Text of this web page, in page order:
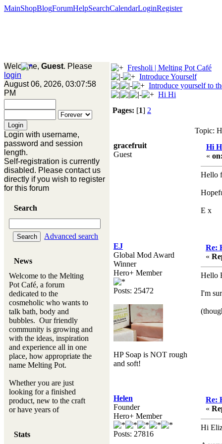
MainShopBlogForumHelpSearchCalendarLoginRegister
Welcome, Guest. Please
login
August 06, 2026, 03:07:58
PM
Login with username,
password and session
length.
Self-registration is currently
disabled. Please contact us
directly if you wish to register
for this forum
Search
Advanced search
News
Welcome to the Melting
Pot Café, a forum
dedicated to the
cosmeholic who wants to
talk bath, body and
bubbles. Our friendly
community is growing and
with the ideas, inspiration
and experience all in one
place, how appropriate the
name Melting Pot.
Whether you are just
looking for a finished
product, new to the craft
or have years of
new ingredient to our
Stats
Fresholi | Melting Pot Café
Introduce Yourself
Introduce yourself to
Hi Hi
Pages: [1] 2
Topic:
gracefruit
Guest
Hi
« on:
Hello
E x
EJ
Global Mod Award
Winner
Hero+ Member
Posts: 25472
HP Soap is NOT rough
and soft!
Re:
«
Hello
I'm
Helen
Founder
Hero+ Member
Posts: 27816
Re:
«
Hi